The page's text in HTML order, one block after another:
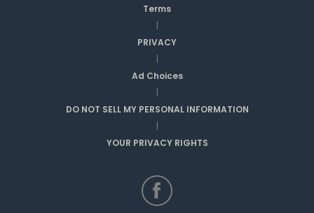
Terms
|
PRIVACY
|
Ad Choices
|
DO NOT SELL MY PERSONAL INFORMATION
|
YOUR PRIVACY RIGHTS